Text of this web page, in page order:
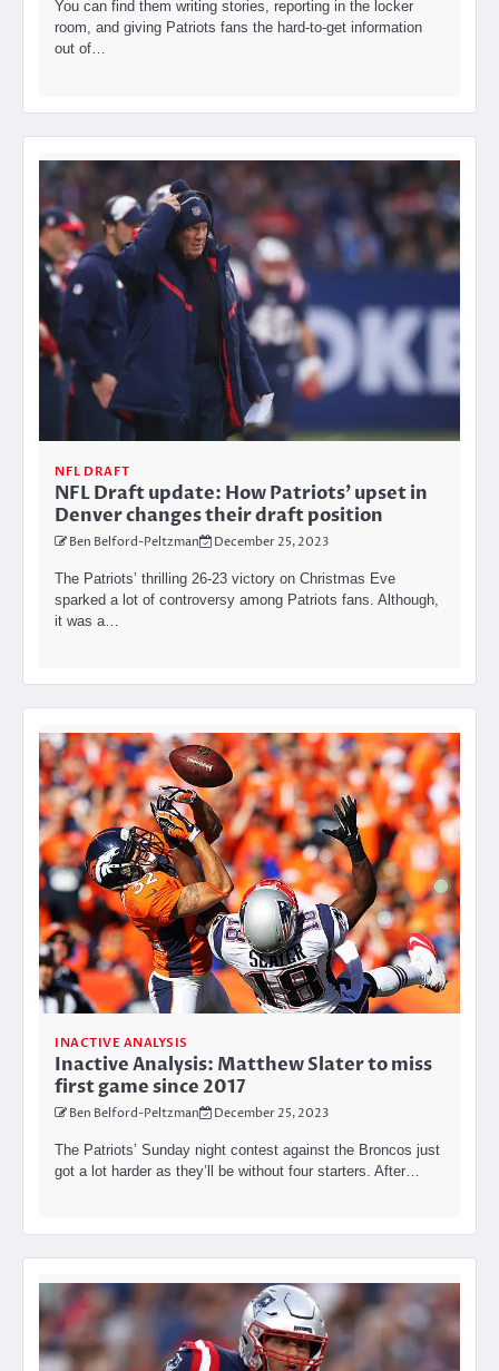
You can find them writing stories, reporting in the locker
room, and giving Patriots fans the hard-to-get information
out of…
NFL DRAFT
NFL Draft update: How Patriots’ upset in
Denver changes their draft position
Ben Belford-Peltzman December 25, 2023
The Patriots’ thrilling 26-23 victory on Christmas Eve
sparked a lot of controversy among Patriots fans. Although,
it was a…
INACTIVE ANALYSIS
Inactive Analysis: Matthew Slater to miss
first game since 2017
Ben Belford-Peltzman December 25, 2023
The Patriots’ Sunday night contest against the Broncos just
got a lot harder as they’ll be without four starters. After…